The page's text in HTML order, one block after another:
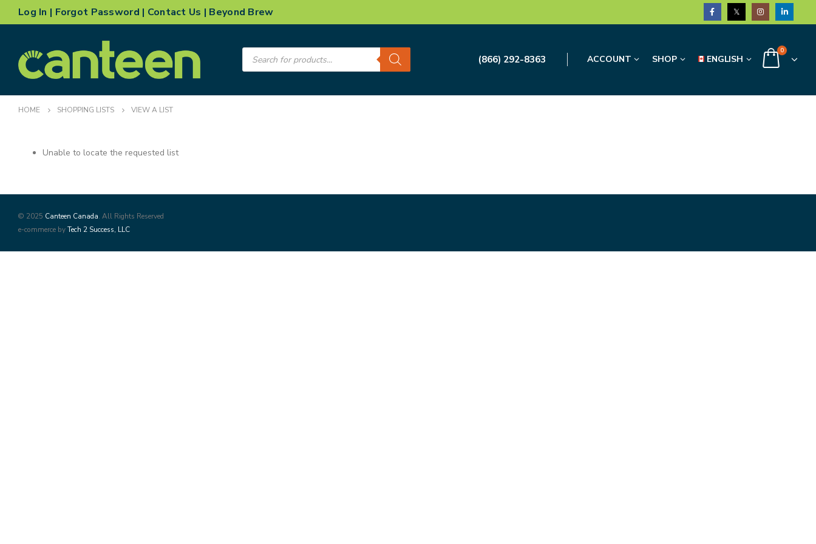
Log In | Forgot Password | Contact Us | Beyond Brew
Products
search (866) 292-8363 ACCOUNT SHOP ENGLISH
0
HOME SHOPPING LISTS VIEW A LIST
Unable to locate the requested list
© 2025 Canteen Canada. All Rights Reserved
e-commerce byTech 2 Success, LLC